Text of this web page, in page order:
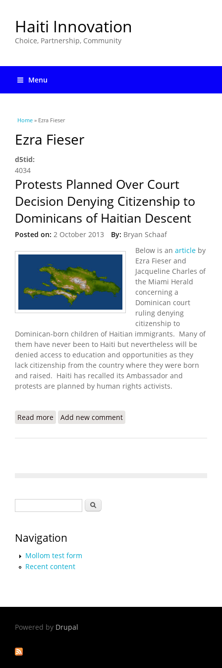
Haiti Innovation
Choice, Partnership, Community
Menu
You are here
Home » Ezra Fieser
Ezra Fieser
d5tid:
4034
Protests Planned Over Court
Decision Denying Citizenship to
Dominicans of Haitian Descent
Posted on: 2 October 2013 By: Bryan Schaaf
Below is an article by
Ezra Fieser and
Jacqueline Charles of
the Miami Herald
concerning a
Dominican court
ruling denying
citizenship to
Dominican-born children of Haitian immigrants. Many of
them have never been to Haiti but nevertheless will be
denied access to education and opportunities as they
lack citizenship from the country where they were born
and raised. Haiti has recalled its Ambassador and
protests are planned by human rights activists.
Read more about Protests Planned Over Court Decision
Descent
Add new comment
Search
Navigation
Mollom test form
Recent content
Powered by Drupal